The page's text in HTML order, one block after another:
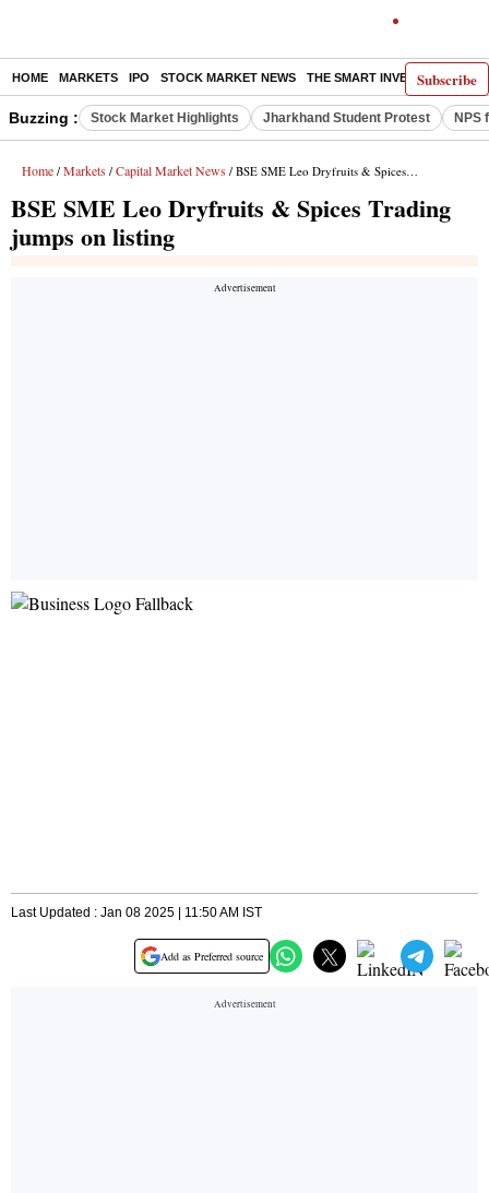
Subscribe
HOME MARKETS IPO STOCK MARKET NEWS THE SMART INVESTOR
Buzzing : Stock Market Highlights Jharkhand Student Protest NPS
Home / Markets / Capital Market News / BSE SME Leo Dryfruits & Spices Trading jumps on listing
BSE SME Leo Dryfruits & Spices Trading
jumps on listing
Last Updated : Jan 08 2025 | 11:50 AM IST
Add as Preferred source